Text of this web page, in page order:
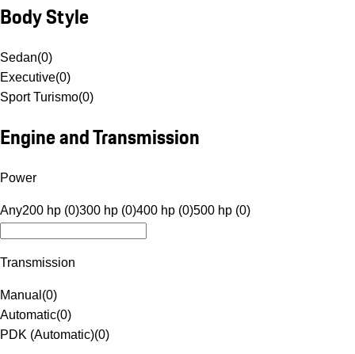
Body Style
Sedan(0)
Executive(0)
Sport Turismo(0)
Engine and Transmission
Power
Any200 hp (0)300 hp (0)400 hp (0)500 hp (0)
Transmission
Manual (0)
Automatic(0)
PDK (Automatic)(0)